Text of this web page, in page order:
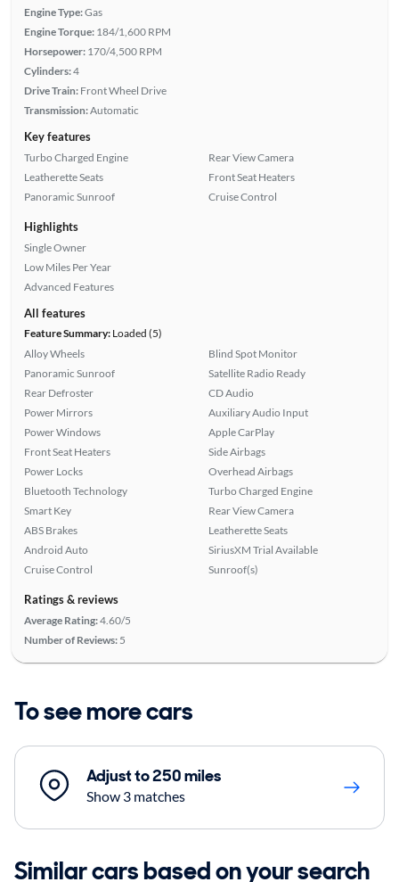
Engine Type:Gas
Engine Torque: 184/1,600 RPM
Horsepower: 170/4,500 RPM
Cylinders:4
Drive Train: Front Wheel Drive
Transmission:Automatic
Key features
Turbo Charged Engine
Leatherette Seats
Panoramic Sunroof
Rear View Camera
Front Seat Heaters
Cruise Control
Highlights
Single Owner
Low Miles Per Year
Advanced Features
All features
Feature Summary:Loaded (5)
Alloy Wheels
Panoramic Sunroof
Rear Defroster
Power Mirrors
Power Windows
Front Seat Heaters
Power Locks
Bluetooth Technology
Smart Key
ABS Brakes
Android Auto
Cruise Control
Blind Spot Monitor
Satellite Radio Ready
CD Audio
Auxiliary Audio Input
Apple CarPlay
Side Airbags
Overhead Airbags
Turbo Charged Engine
Rear View Camera
Leatherette Seats
SiriusXM Trial Available
Sunroof(s)
Ratings & reviews
Average Rating:4.60/5
Number of Reviews: 5
To see more cars
Adjust to 250 miles
Show 3 matches
Similar cars based on your search